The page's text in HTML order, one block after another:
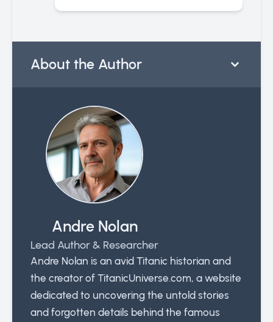
About the Author
Andre Nolan
Lead Author & Researcher
Andre Nolan is an avid Titanic historian and
the creator of TitanicUniverse.com, a website
dedicated to uncovering the untold stories
and forgotten details behind the famous